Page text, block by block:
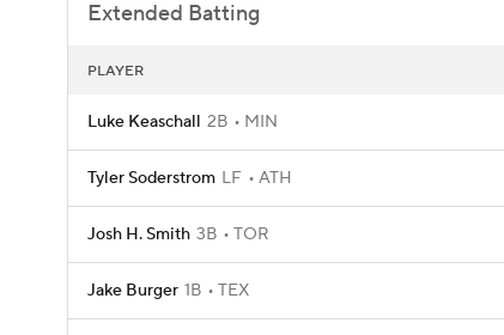
Extended Batting
PLAYER
Luke Keaschall 2B MIN
Tyler Soderstrom LF ATH
Josh H. Smith 3B TOR
Jake Burger 1B TEX